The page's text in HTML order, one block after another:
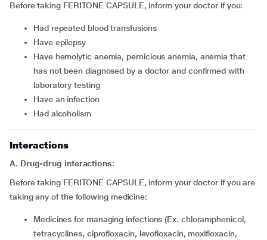
Before taking FERITONE CAPSULE, inform your doctor if you:
Had repeated blood transfusions
Have epilepsy
Have hemolytic anemia, pernicious anemia, anemia that
has not been diagnosed by a doctor and confirmed with
laboratory testing
Have an infection
Had alcoholism
Interactions
A. Drug-drug interactions:
Before taking FERITONE CAPSULE, inform your doctor if you are
taking any of the following medicine:
Medicines for managing infections (Ex. chloramphenicol,
tetracyclines, ciprofloxacin, levofloxacin, moxifloxacin,